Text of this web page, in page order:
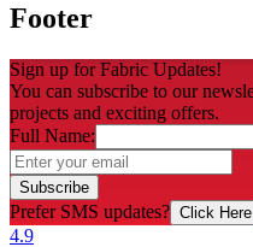
Footer
Sign up for Fabric Updates!
You can subscribe to our
projects and exciting offers.
Full Name:
Subscribe
Prefer SMS updates? Click Here
4.9